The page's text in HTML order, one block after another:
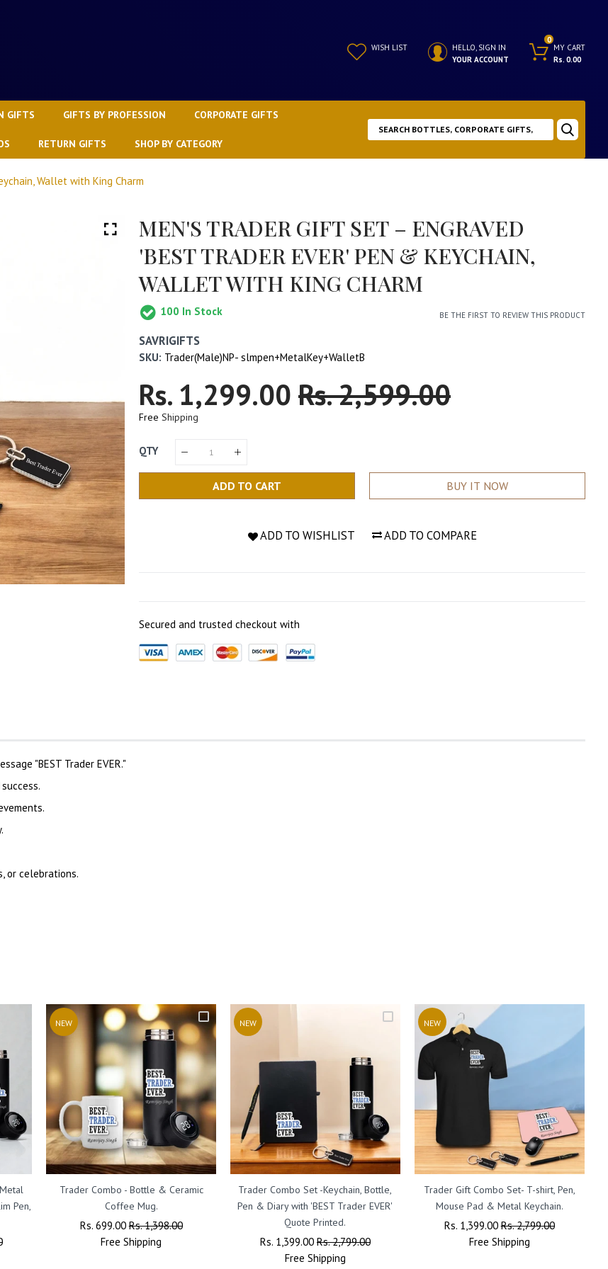
WISH LIST
HELLO, SIGN IN
YOUR ACCOUNT
MY CART
0
Rs. 0.00
GIFTS GIFTS BY PROFESSION CORPORATE GIFTS
RETURN GIFTS SHOP BY CATEGORY
Wallet with King Charm
MEN'S TRADER GIFT SET – ENGRAVED
'BEST TRADER EVER' PEN & KEYCHAIN,
WALLET WITH KING CHARM
100 In Stock BE THE FIRST TO REVIEW THIS PRODUCT
SAVRIGIFTS
SKU: Trader(Male)NP- slmpen+MetalKey+WalletB
Regular
Price
Rs. 1,299.00 Sale
Price
Rs. 2,599.00
Free Shipping
QTY
ADD TO CART BUY IT NOW
ADD TO WISHLIST ADD TO COMPARE
Secured and trusted checkout with
"BEST Trader EVER."
or celebrations.
Pen,
NEW
Trader Combo - Bottle & Ceramic
Coffee Mug.
Regular
Price
Rs. 699.00Sale
Price
Rs. 1,398.00
Free Shipping
NEW
Trader Combo Set -Keychain, Bottle,
Pen & Diary with 'BEST Trader EVER'
Quote Printed.
Regular
Rs. 1,399.00 Sale
Price
Rs. 2,799.00
Free Shipping
NEW
Trader Gift Combo Set- T-shirt, Pen,
Mouse Pad & Metal Keychain.
Regular
Rs. 1,399.00Sale
Price
Rs. 2,799.00
Free Shipping